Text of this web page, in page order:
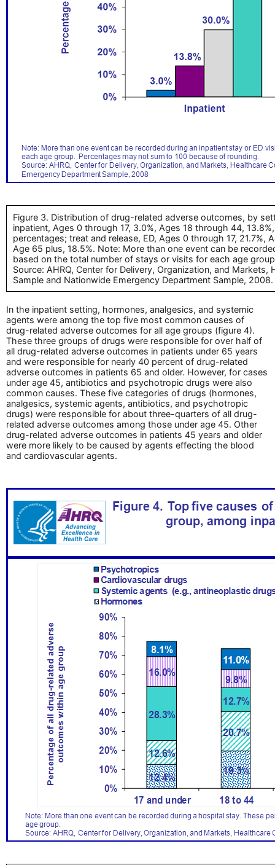
Figure 3. Distribution of drug-related adverse outcomes, by
inpatient, Ages 0 through 17, 3.0%, Ages 18 through 44,
percentages; treat and release, ED, Ages 0 through 17,
Age 65 plus, 18.5%. Note: More than one event can be
based on the total number of stays or visits for each age
Source: AHRQ, Center for Delivery, Organization, and
Sample and Nationwide Emergency Department Sample, 2008.
In the inpatient setting, hormones, analgesics, and systemic
agents were among the top five most common causes of
drug-related adverse outcomes for all age groups (figure 4).
These three groups of drugs were responsible for over half of
all drug-related adverse outcomes in patients under 65 years
and were responsible for nearly 40 percent of drug-related
adverse outcomes in patients 65 and older. However, for cases
under age 45, antibiotics and psychotropic drugs were also
common causes. These five categories of drugs (hormones,
analgesics, systemic agents, antibiotics, and psychotropic
drugs) were responsible for about three-quarters of all drug-
related adverse outcomes among those under age 45. Other
drug-related adverse outcomes in patients 45 years and older
were more likely to be caused by agents effecting the blood
and cardiovascular agents.